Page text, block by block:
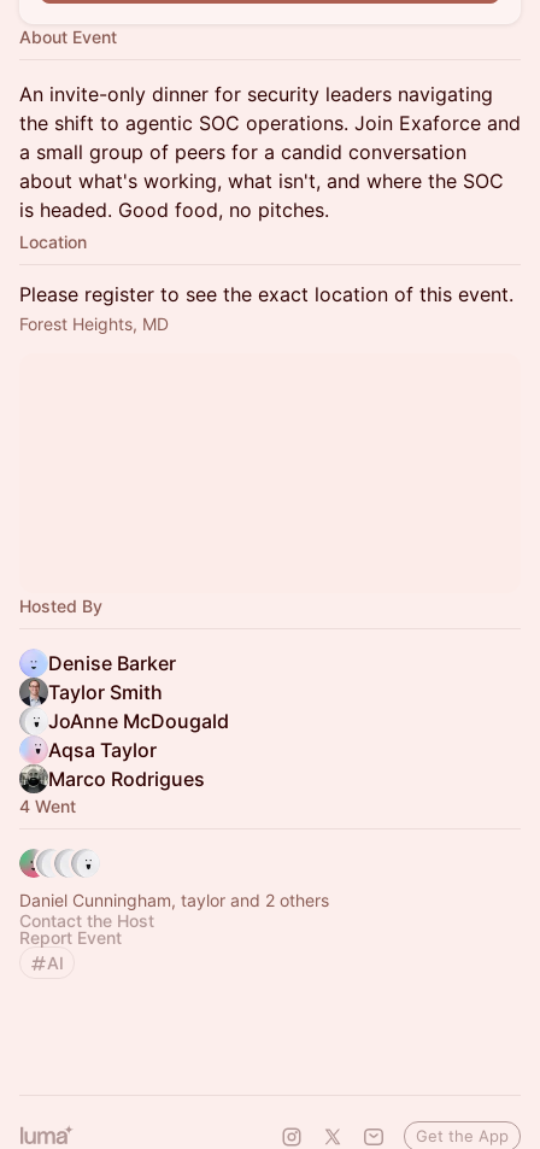
About Event
An invite-only dinner for security leaders navigating
the shift to agentic SOC operations. Join Exaforce and
a small group of peers for a candid conversation
about what's working, what isn't, and where the SOC
is headed. Good food, no pitches.
Location
Please register to see the exact location of this event.
Forest Heights, MD
Hosted By
Denise Barker
Taylor Smith
JoAnne McDougald
Aqsa Taylor
Marco Rodrigues
4 Went
Daniel Cunningham, taylor and 2 others
Contact the Host
Report Event
AI
Get the App